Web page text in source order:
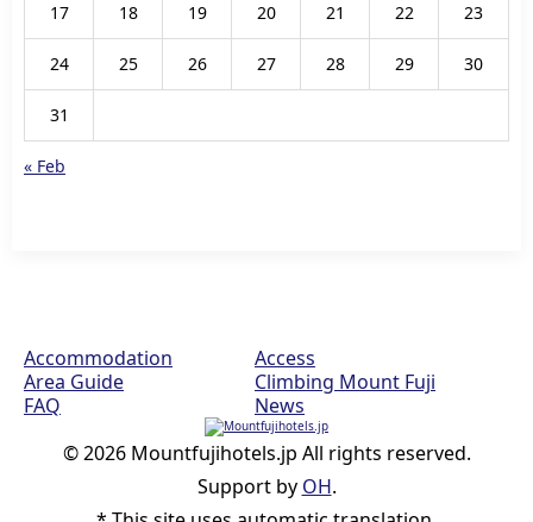
17 18 19 20 21 22 23
24 25 26 27 28 29 30
31
« Feb
Accommodation
Access
Area Guide
Climbing Mount Fuji
FAQ
News
© 2026 Mountfujihotels.jp All rights reserved.
Support by OH.